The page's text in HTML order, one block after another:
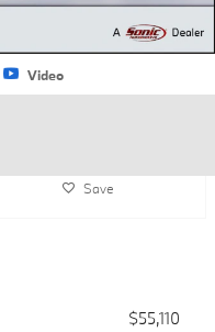
Video
Save
$55,110